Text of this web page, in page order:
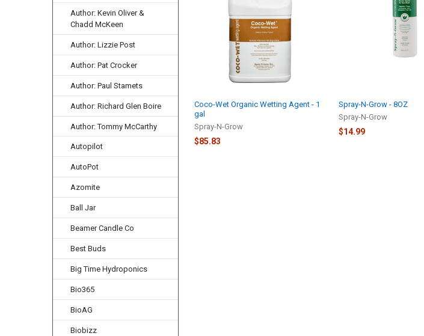
Author: Kevin Oliver &
Chadd McKeen
Author: Lizzie Post
Author: Pat Crocker
Author: Paul Stamets
Author: Richard Glen Boire
Author: Tommy McCarthy
Autopilot
AutoPot
Azomite
Ball Jar
Beamer Candle Co
Best Buds
Big Time Hydroponics
Bio365
BioAG
Biobizz
Coco-Wet Organic Wetting Agent - 1
gal
Spray-N-Grow
$85.83
Spray-N-Grow - 8OZ
Spray-N-Grow
$14.99